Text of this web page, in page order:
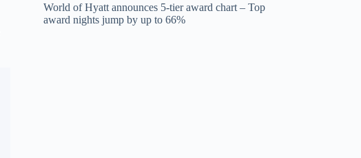
World of Hyatt announces 5-tier award chart – Top
award nights jump by up to 66%